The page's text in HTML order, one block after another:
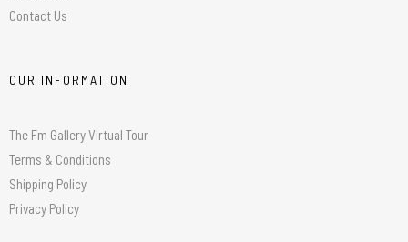
Contact Us
OUR INFORMATION
The Fm Gallery Virtual Tour
Terms & Conditions
Shipping Policy
Privacy Policy